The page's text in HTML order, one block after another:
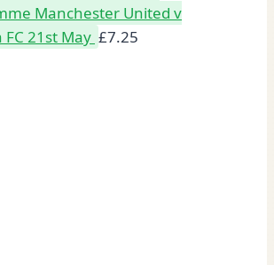
Manchester United v
FC 21st May £7.25